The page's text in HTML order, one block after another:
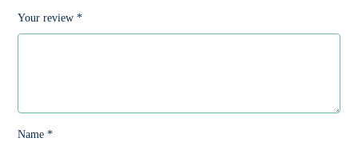
Your review*
Name*